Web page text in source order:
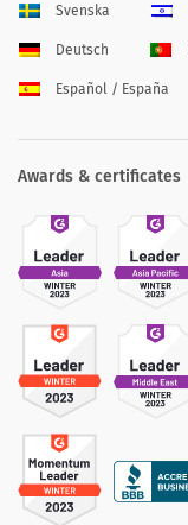
Svenska
Deutsch
Español / España
Awards & certificates